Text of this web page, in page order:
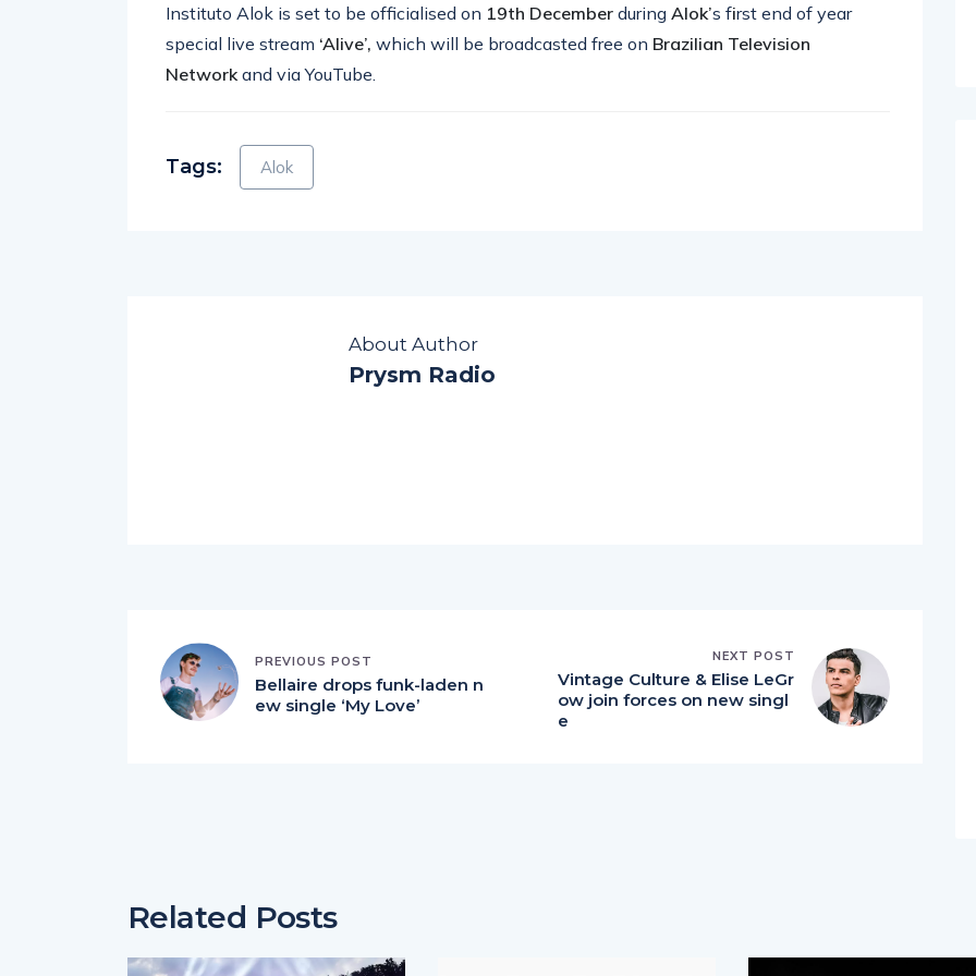
Instituto Alok is set to be officialised on 19th December during Alok’s first end of year
special live stream ‘Alive’, which will be broadcasted free on Brazilian Television
Networkand via YouTube.
Tags: Alok
About Author
Prysm Radio
PREVIOUS POST
Bellaire drops funk-laden n
ew single ‘My Love’
NEXT POST
Vintage Culture & Elise LeGr
ow join forces on new singl
e
Related Posts